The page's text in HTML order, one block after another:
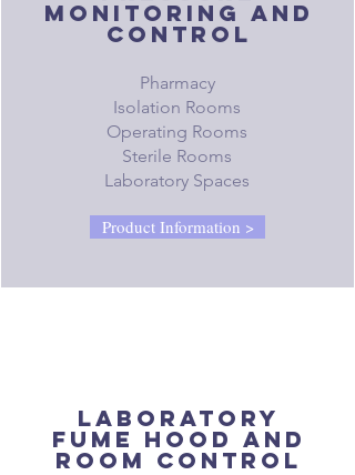
monitoring and
control
Pharmacy
Isolation Rooms
Operating Rooms
Sterile Rooms
Laboratory Spaces
Product Information >
Laboratory
fume hood and
room control